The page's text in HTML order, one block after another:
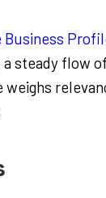
Business
steady flow